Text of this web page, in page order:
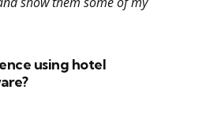
using hotel